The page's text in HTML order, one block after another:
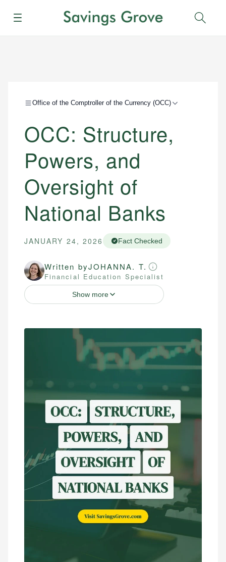
Menu
Office of the Comptroller of the Currency (OCC)
OCC: Structure,
Powers, and
Oversight of
National Banks
JANUARY 24, 2026 Fact Checked
Written byJOHANNA. T.
Financial Education Specialist
Show more